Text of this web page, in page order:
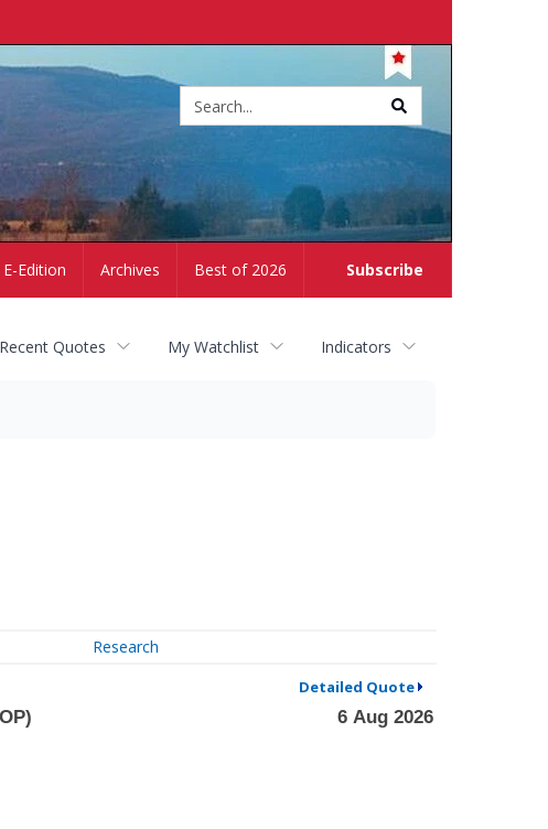
Subscribe
Edition Archives Best of 2026
Recent Quotes My Watchlist Indicators
Research
Detailed Quote